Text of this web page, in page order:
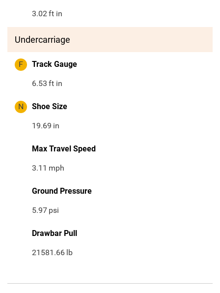
3.02ft in
Undercarriage
F Track Gauge
6.53 ft in
N Shoe Size
19.69 in
Max Travel Speed
3.11 mph
Ground Pressure
5.97 psi
Drawbar Pull
21581.66 lb